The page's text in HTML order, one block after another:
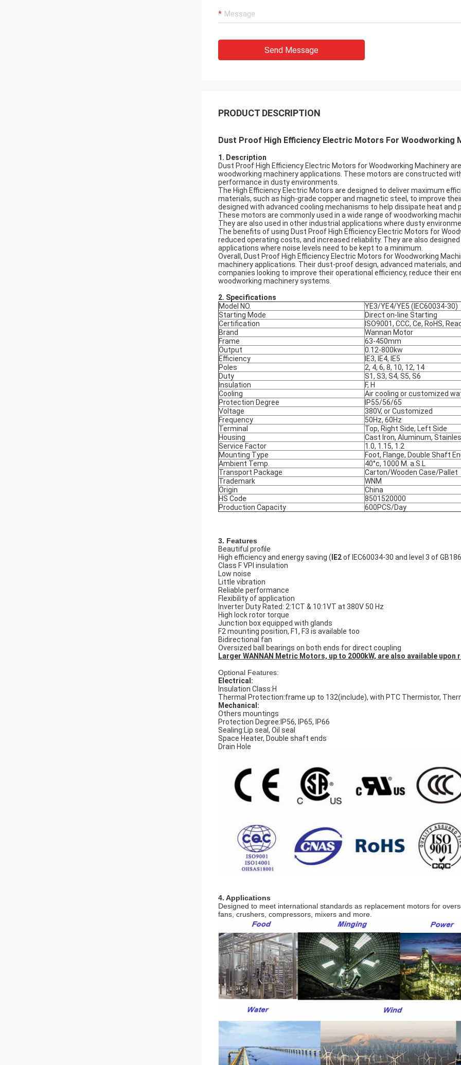
Send Message
PRODUCT DESCRIPTION
Dust Proof High Efficiency Electric Motors For Woodworking
1. Description
Dust Proof High Efficiency Electric Motors for Woodworking Machinery
woodworking machinery applications. These motors are constructed
performance in dusty environments.
The High Efficiency Electric Motors are designed to deliver maximum
materials, such as high-grade copper and magnetic steel, to improve
designed with advanced cooling mechanisms to help dissipate heat and
These motors are commonly used in a wide range of woodworking
They are also used in other industrial applications where dusty
The benefits of using Dust Proof High Efficiency Electric Motors for
reduced operating costs, and increased reliability. They are also
applications where noise levels need to be kept to a minimum.
Overall, Dust Proof High Efficiency Electric Motors for Woodworking
machinery applications. Their dust-proof design, advanced materials,
companies looking to improve their operational efficiency, reduce their
woodworking machinery systems.
2. Specifications
Model NO.
YE3/YE4/YE5 (IEC60034-30)
Starting Mode
Direct on-line Starting
Certification
ISO9001, CCC, Ce, RoHS,
Brand
Wannan Motor
Frame
63-450mm
Output
0.12-800kw
Efficiency
IE3, IE4, IE5
Poles
2, 4, 6, 8, 10, 12, 14
Duty
S1, S3, S4, S5, S6
Insulation
F, H
Cooling
Air cooling or customized
Protection Degree
IP55/56/65
Voltage
380V, or Customized
Frequency
50Hz, 60Hz
Terminal
Top, Right Side, Left Side
Housing
Cast Iron, Aluminum,
Service Factor
1.0, 1.15, 1.2
Mounting Type
Foot, Flange, Double Shaft
Ambient Temp.
40°c, 1000 M. a.S.L
Transport Package
Carton/Wooden Case/Pallet
Trademark
WNM
Origin
China
HS Code
8501520000
Production Capacity
600PCS/Day
3. Features
Beautiful profile
High efficiency and energy saving ( IE2of IEC60034-30 and level 3 of
Class F VPI insulation
Low noise
Little vibration
Reliable performance
Flexibility of application
Inverter Duty Rated: 2:1CT & 10:1VT at 380V 50 Hz
High lock rotor torque
Junction box equipped with glands
F2 mounting position, F1, F3 is available too
Bidirectional fan
Oversized ball bearings on both ends for direct coupling
Larger WANNAN Metric Motors, up to 2000kW, are also available upon
Optional Features:
Electrical:
Insulation Class:H
Thermal Protection:frame up to 132(include), with PTC Thermistor,
Mechanical:
Others mountings
Protection Degree:IP56, IP65, IP66
Sealing:Lip seal, Oil seal
Space Heater, Double shaft ends
Drain Hole
4. Applications
Designed to meet international standards as replacement motors for
fans, crushers, compressors, mixers and more.